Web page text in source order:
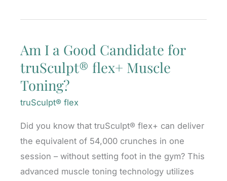
Treatment
Am I a Good Candidate for
truSculpt® flex+ Muscle
Toning?
truSculpt® flex
Did you know that truSculpt® flex+ can deliver
the equivalent of 54,000 crunches in one
session – without setting foot in the gym? This
advanced muscle toning technology utilizes